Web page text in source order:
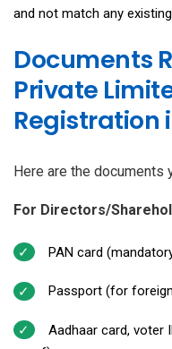
and not match any
Documents
Private
Registration
Here are the documents
For Directors/
PAN card
Passport (for
Aadhaar card, voter